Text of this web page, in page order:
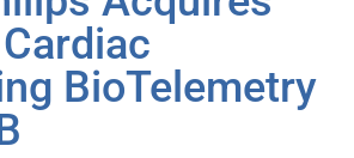
BioTelemetry